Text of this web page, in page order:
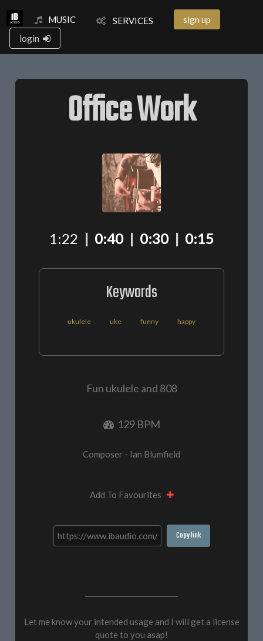
MUSIC SERVICES
sign up
login
Office Work
1:22 | 0:40 | 0:30 | 0:15
Keywords
ukulele uke funny happy
Fun ukulele and 808
129 BPM
Composer - Ian Blumfield
Add To Favourites
Copy link
Let me know your intended usage and I will get a license
quote to you asap!